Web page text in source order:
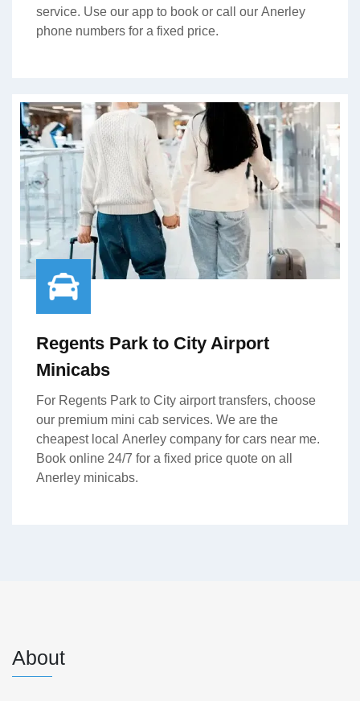
service. Use our app to book or call our Anerley
phone numbers for a fixed price.
Regents Park to City Airport
Minicabs
For Regents Park to City airport transfers, choose
our premium mini cab services. We are the
cheapest local Anerley company for cars near me.
Book online 24/7 for a fixed price quote on all
Anerley minicabs.
About